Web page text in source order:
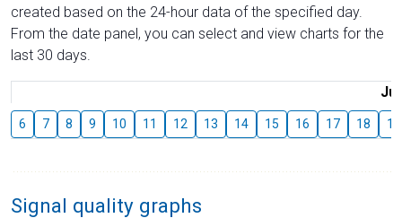
created based on the 24-hour data of the specified day.
From the date panel, you can select and view charts for the
last 30 days.
6 7 8 9 10 11 12 13 14 15 16 17 18 19
Signal quality graphs